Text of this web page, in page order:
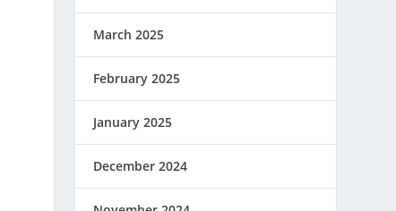
March 2025
February 2025
January 2025
December 2024